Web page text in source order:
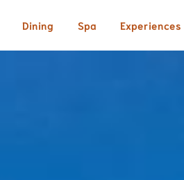
Dining Spa Experiences